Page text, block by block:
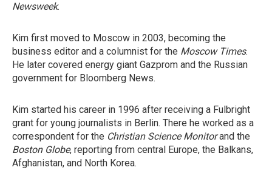
Newsweek.
Kim first moved to Moscow in 2003, becoming the
business editor and a columnist for the Moscow Times.
He later covered energy giant Gazprom and the Russian
government for Bloomberg News.
Kim started his career in 1996 after receiving a Fulbright
grant for young journalists in Berlin. There he worked as a
correspondent for the Christian Science Monitorand the
Boston Globe, reporting from central Europe, the Balkans,
Afghanistan, and North Korea.